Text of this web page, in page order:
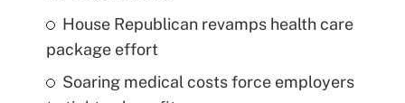
House Republican revamps health care
package effort
Soaring medical costs force employers